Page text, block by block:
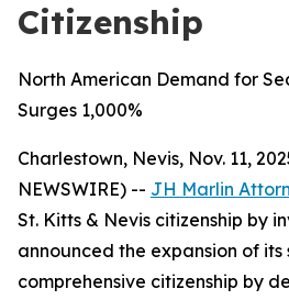
Citizenship
North American Demand for
Surges 1,000%
Charlestown, Nevis, Nov. 11,
NEWSWIRE) -- JH Marlin
St. Kitts & Nevis citizenship by
announced the expansion of
comprehensive citizenship by